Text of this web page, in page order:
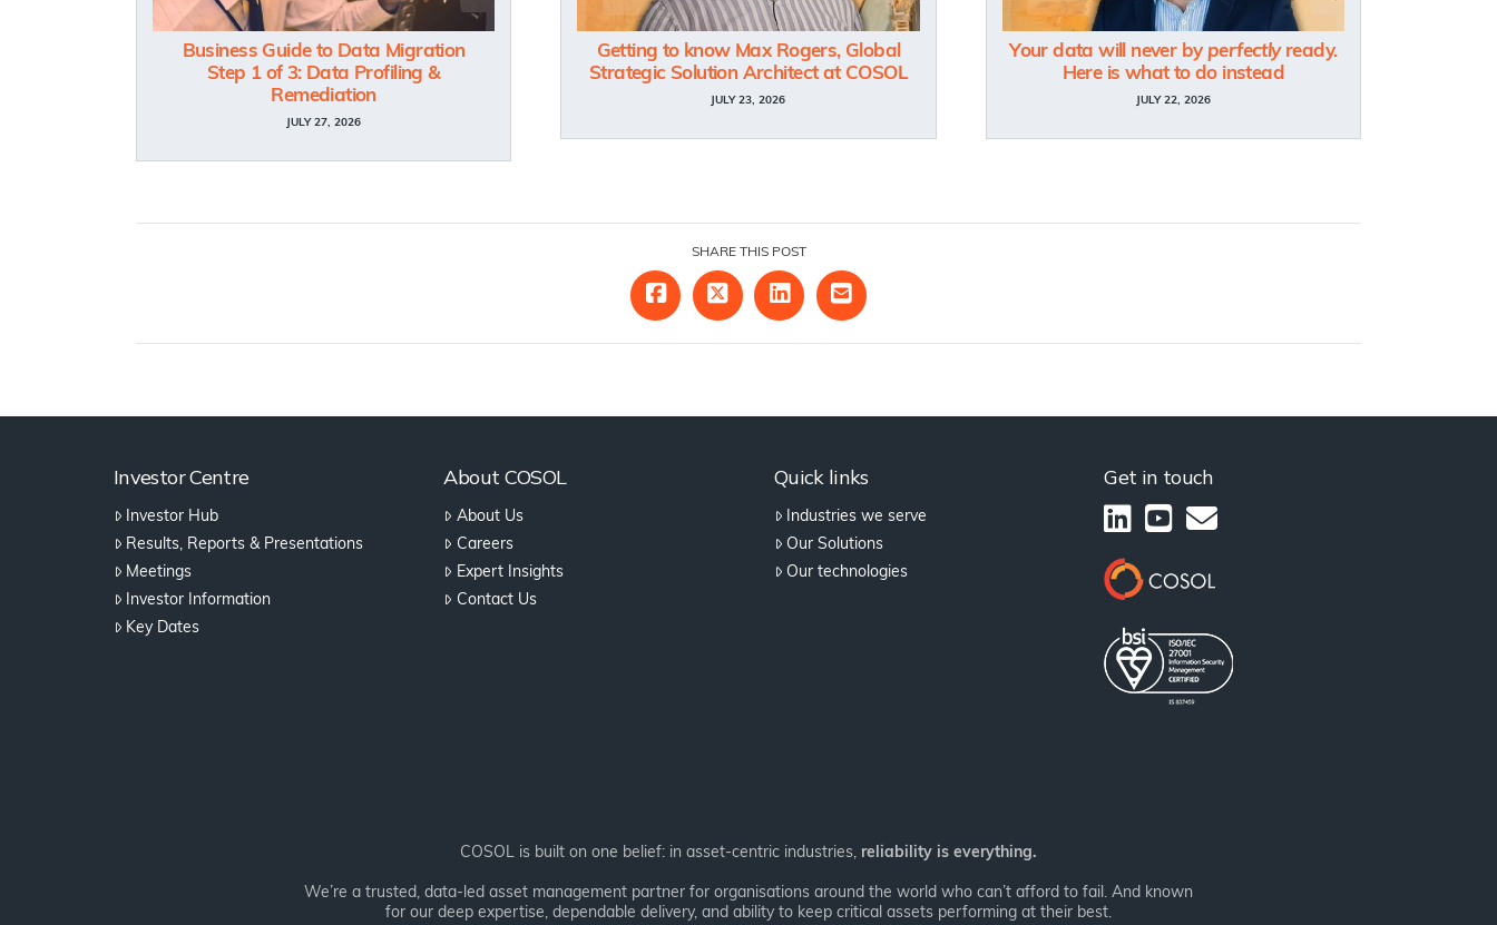
Business Guide to Data Migration
Step 1 of 3: Data Profiling &
Remediation
JULY 27, 2026
Getting to know Max Rogers, Global
Strategic Solution Architect at COSOL
JULY 23, 2026
Your data will never by perfectlyready.
Here is what to do instead
JULY 22, 2026
SHARE THIS POST
Investor Centre
Investor Hub
Results, Reports & Presentations
Meetings
Investor Information
Key Dates
About COSOL
About Us
Careers
Expert Insights
Contact Us
Quick links
Industries we serve
Our Solutions
Our technologies
Get in touch
COSOL is built on one belief: in asset-centric industries, reliability is everything.
We’re a trusted, data-led asset management partner for organisations around the world who can’t afford to fail. And known
for our deep expertise, dependable delivery, and ability to keep critical assets performing at their best.